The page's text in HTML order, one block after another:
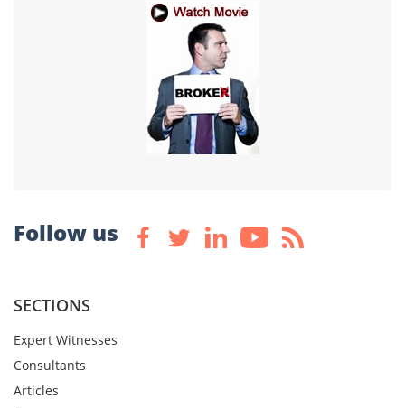
Follow us
SECTIONS
Expert Witnesses
Consultants
Articles